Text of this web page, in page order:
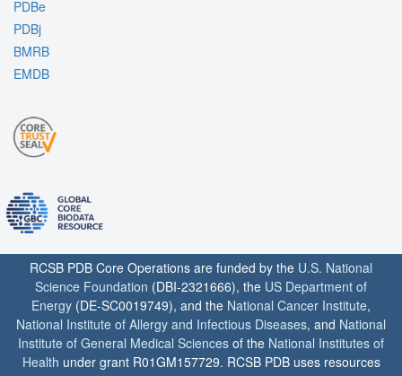
PDBe
PDBj
BMRB
EMDB
RCSB PDB Core Operations are funded by the U.S. National
Science Foundation (DBI-2321666), the US Department of
Energy (DE-SC0019749), and the National Cancer Institute,
National Institute of Allergy and Infectious Diseases, and National
Institute of General Medical Sciences of the National Institutes of
Health under grant R01GM157729. RCSB PDB uses resources